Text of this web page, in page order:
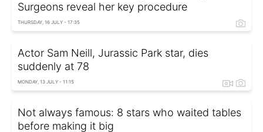
Surgeons reveal her key procedure
THURSDAY, 16 JULY - 17:35
Actor Sam Neill, Jurassic Park star, dies
suddenly at 78
MONDAY, 13 JULY - 11:15
Not always famous: 8 stars who waited tables
before making it big